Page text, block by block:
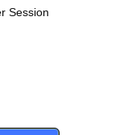
Session